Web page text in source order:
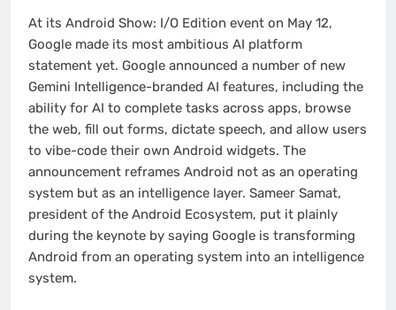
At its Android Show: I/O Edition event on May 12,
Google made its most ambitious AI platform
statement yet. Google announced a number of new
Gemini Intelligence-branded AI features, including the
ability for AI to complete tasks across apps, browse
the web, fill out forms, dictate speech, and allow users
to vibe-code their own Android widgets. The
announcement reframes Android not as an operating
system but as an intelligence layer. Sameer Samat,
president of the Android Ecosystem, put it plainly
during the keynote by saying Google is transforming
Android from an operating system into an intelligence
system.